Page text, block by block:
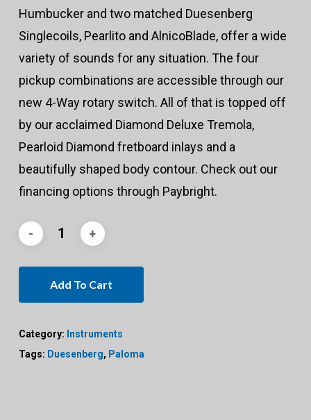
Humbucker and two matched Duesenberg
Singlecoils, Pearlito and AlnicoBlade, offer a wide
variety of sounds for any situation. The four
pickup combinations are accessible through our
new 4-Way rotary switch. All of that is topped off
by our acclaimed Diamond Deluxe Tremola,
Pearloid Diamond fretboard inlays and a
beautifully shaped body contour. Check out our
financing options through Paybright.
Add To Cart
Category: Instruments
Tags: Duesenberg, Paloma